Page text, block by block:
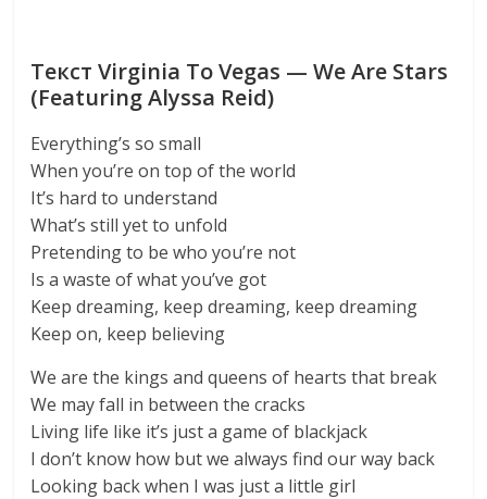
Текст Virginia To Vegas — We Are Stars
(Featuring Alyssa Reid)
Everything’s so small
When you’re on top of the world
It’s hard to understand
What’s still yet to unfold
Pretending to be who you’re not
Is a waste of what you’ve got
Keep dreaming, keep dreaming, keep dreaming
Keep on, keep believing
We are the kings and queens of hearts that break
We may fall in between the cracks
Living life like it’s just a game of blackjack
I don’t know how but we always find our way back
Looking back when I was just a little girl